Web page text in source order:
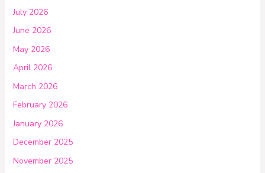
July 2026
June 2026
May 2026
April 2026
March 2026
February 2026
January 2026
December 2025
November 2025